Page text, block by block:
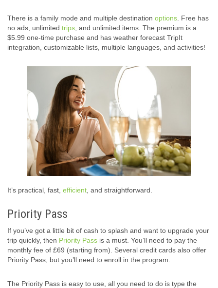
There is a family mode and multiple destination options . Free has
no ads, unlimited trips , and unlimited items. The premium is a
$5.99 one-time purchase and has weather forecast TripIt
integration, customizable lists, multiple languages, and activities!
It’s practical, fast, efficient , and straightforward.
Priority Pass
If you’ve got a little bit of cash to splash and want to upgrade your
trip quickly, then Priority Pass is a must. You’ll need to pay the
monthly fee of £69 (starting from). Several credit cards also offer
Priority Pass, but you’ll need to enroll in the program.
The Priority Pass is easy to use, all you need to do is type the